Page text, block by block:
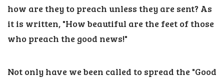
how are they to preach unless they are sent? As
it is written, "How beautiful are the feet of those
who preach the good news!"
Not only have we been called to spread the "Good